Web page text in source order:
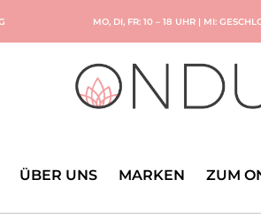
MO, DI, FR: 10 – 18 UHR | MI:
ÜBER UNS MARKEN ZUM